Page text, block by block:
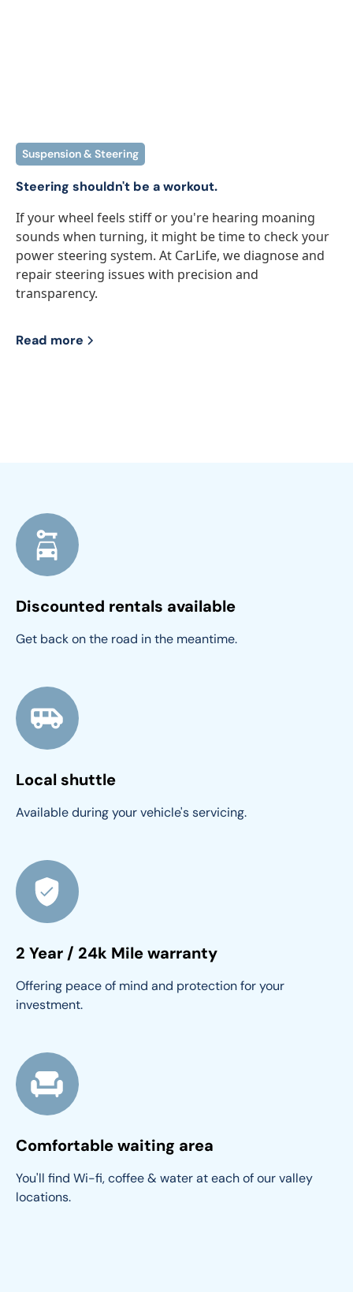
Suspension & Steering
Steering shouldn't be a workout.
If your wheel feels stiff or you're hearing moaning
sounds when turning, it might be time to check your
power steering system. At CarLife, we diagnose and
repair steering issues with precision and
transparency.
Read more
Discounted rentals available
Get back on the road in the meantime.
Local shuttle
Available during your vehicle's servicing.
2 Year / 24k Mile warranty
Offering peace of mind and protection for your
investment.
Comfortable waiting area
You'll find Wi-fi, coffee & water at each of our valley
locations.